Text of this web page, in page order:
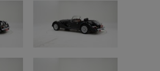
+8 combines the charm of a
roadster with the